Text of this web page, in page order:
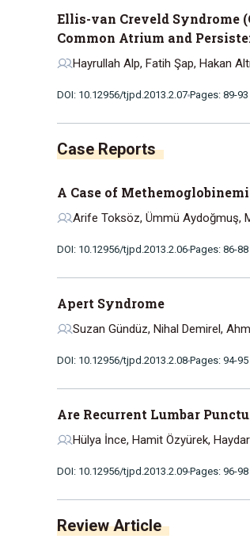
Ellis-van Creveld Syndrome
Common Atrium and
Hayrullah Alp, Fatih Şap, Hakan
DOI: 10.12956/tjpd.2013.2.07 Pages: 89-93
Case Reports
A Case of
Arife Toksöz, Ümmü Aydoğmuş,
DOI: 10.12956/tjpd.2013.2.06 Pages: 86-88
Apert Syndrome
Suzan Gündüz, Nihal Demirel,
DOI: 10.12956/tjpd.2013.2.08 Pages: 94-95
Are Recurrent Lumbar
Hülya İnce, Hamit Özyürek,
DOI: 10.12956/tjpd.2013.2.09 Pages: 96-98
Review Article